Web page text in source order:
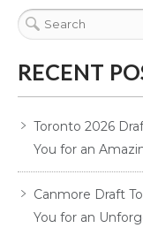
RECENT
Toronto 2026
You for an
Canmore Draft
You for an